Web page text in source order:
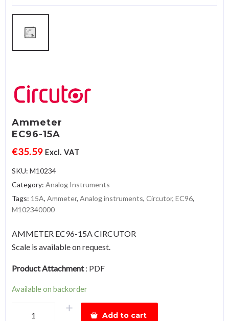
Ammeter
EC96-15A
€35.59 Excl. VAT
SKU: M10234
Category: Analog Instruments
Tags: 15A, Ammeter, Analog instruments, Circutor, EC96,
M102340000
AMMETER EC96-15A CIRCUTOR
Scale is available on request.
Product Attachment: PDF
Available on backorder
AmmeterEC96-
Add to cart